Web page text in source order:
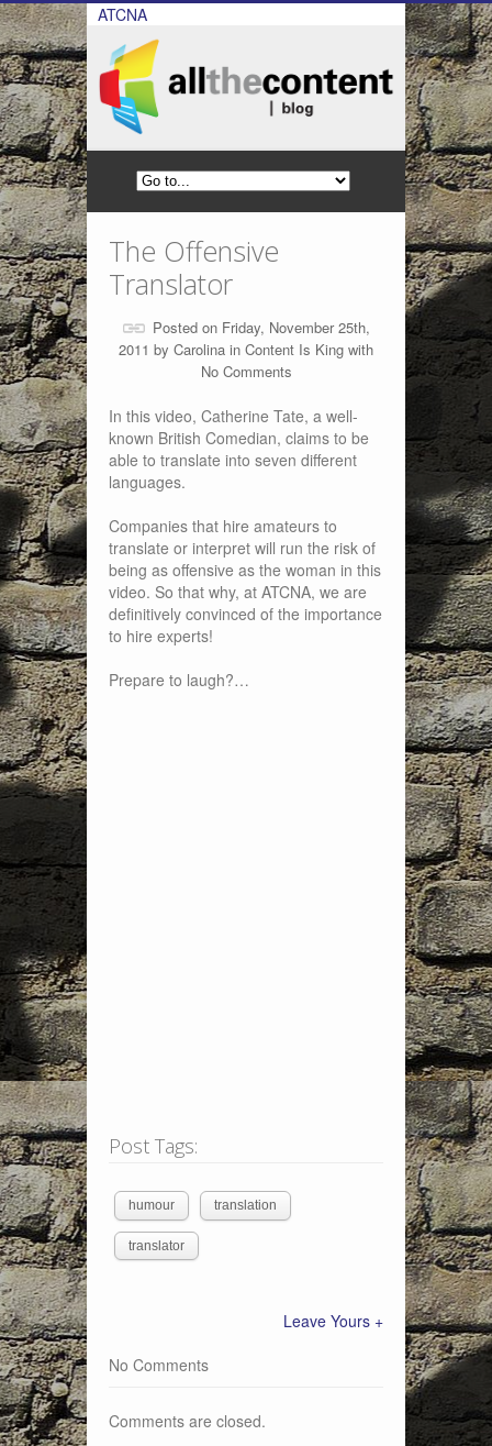
ATCNA
The Offensive
Translator
Posted on Friday, November 25th,
2011 by Carolina in Content Is King with
No Comments
In this video, Catherine Tate, a well-
known British Comedian, claims to be
able to translate into seven different
languages.
Companies that hire amateurs to
translate or interpret will run the risk of
being as offensive as the woman in this
video. So that why, at ATCNA, we are
definitively convinced of the importance
to hire experts!
Prepare to laugh?…
Post Tags:
humour translation
translator
Leave Yours +
No Comments
Comments are closed.